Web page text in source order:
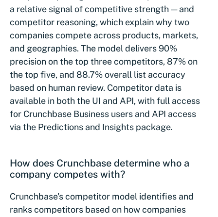
a relative signal of competitive strength — and
competitor reasoning, which explain why two
companies compete across products, markets,
and geographies. The model delivers 90%
precision on the top three competitors, 87% on
the top five, and 88.7% overall list accuracy
based on human review. Competitor data is
available in both the UI and API, with full access
for Crunchbase Business users and API access
via the Predictions and Insights package.
How does Crunchbase determine who a
company competes with?
Crunchbase's competitor model identifies and
ranks competitors based on how companies